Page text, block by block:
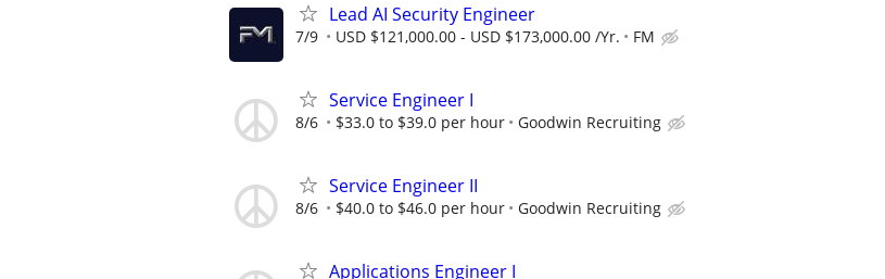
Lead AI Security Engineer
7/9 USD $121,000.00 - USD $173,000.00 /Yr. FM
Service Engineer I
8/6 $33.0 to $39.0 per hour Goodwin Recruiting
Service Engineer II
8/6 $40.0 to $46.0 per hour Goodwin Recruiting
Applications Engineer I